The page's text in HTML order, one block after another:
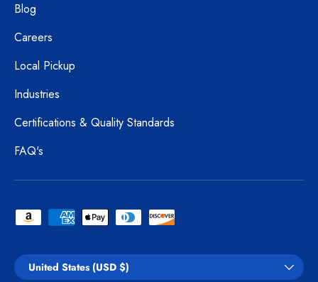
Blog
Careers
Local Pickup
Industries
Certifications & Quality Standards
FAQ's
Payment methods accepted
Country/Region
United States (USD $)